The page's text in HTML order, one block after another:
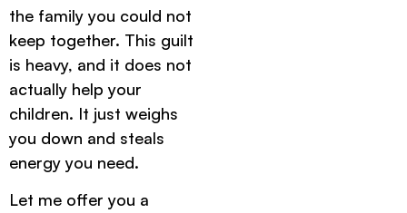
the family you could not
keep together. This guilt
is heavy, and it does not
actually help your
children. It just weighs
you down and steals
energy you need.
Let me offer you a